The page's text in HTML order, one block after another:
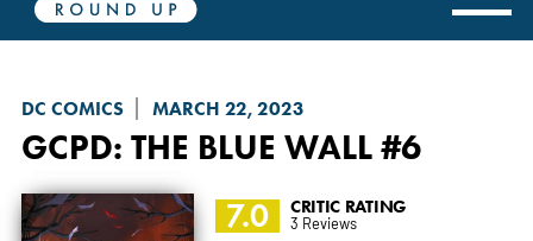
DC COMICS MARCH 22, 2023
GCPD: THE BLUE WALL#6
7.0 CRITIC RATING
3 Reviews